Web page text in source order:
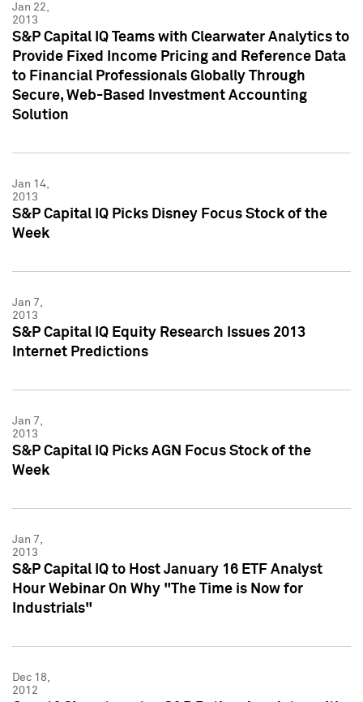
Jan 22,
2013
S&P Capital IQ Teams with Clearwater Analytics to
Provide Fixed Income Pricing and Reference Data
to Financial Professionals Globally Through
Secure, Web-Based Investment Accounting
Solution
Jan 14,
2013
S&P Capital IQ Picks Disney Focus Stock of the
Week
Jan 7,
2013
S&P Capital IQ Equity Research Issues 2013
Internet Predictions
Jan 7,
2013
S&P Capital IQ Picks AGN Focus Stock of the
Week
Jan 7,
2013
S&P Capital IQ to Host January 16 ETF Analyst
Hour Webinar On Why "The Time is Now for
Industrials"
Dec 18,
2012